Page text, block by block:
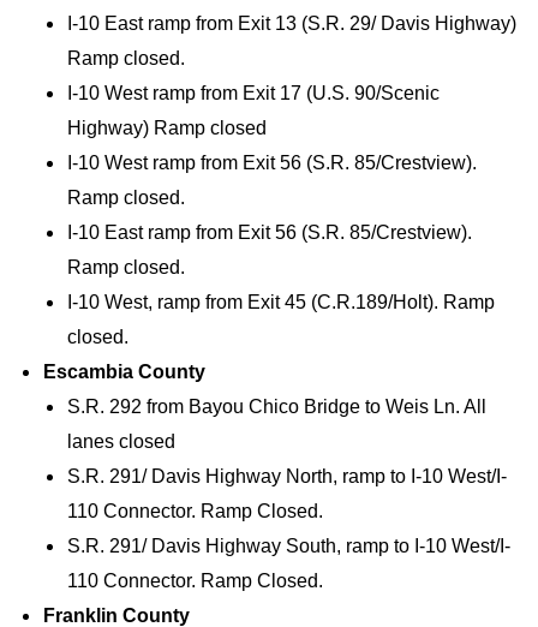
I-10 East ramp from Exit 13 (S.R. 29/ Davis Highway)
Ramp closed.
I-10 West ramp from Exit 17 (U.S. 90/Scenic
Highway) Ramp closed
I-10 West ramp from Exit 56 (S.R. 85/Crestview).
Ramp closed.
I-10 East ramp from Exit 56 (S.R. 85/Crestview).
Ramp closed.
I-10 West, ramp from Exit 45 (C.R.189/Holt). Ramp
closed.
Escambia County
S.R. 292 from Bayou Chico Bridge to Weis Ln. All
lanes closed
S.R. 291/ Davis Highway North, ramp to I-10 West/I-
110 Connector. Ramp Closed.
S.R. 291/ Davis Highway South, ramp to I-10 West/I-
110 Connector. Ramp Closed.
Franklin County